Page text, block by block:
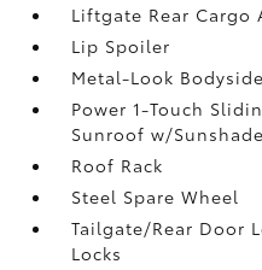
Liftgate Rear Cargo
Lip Spoiler
Metal-Look
Power 1-Touch
Sunroof w/Sunshade
Roof Rack
Steel Spare Wheel
Tailgate/Rear Door
Locks